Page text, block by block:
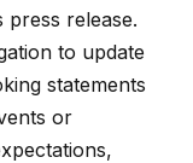
release.
to update
statements
or